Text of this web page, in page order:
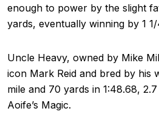
enough to power by the slight
yards, eventually winning by 1
Uncle Heavy, owned by Mike
icon Mark Reid and bred by his
mile and 70 yards in 1:48.68,
Aoife’s Magic.